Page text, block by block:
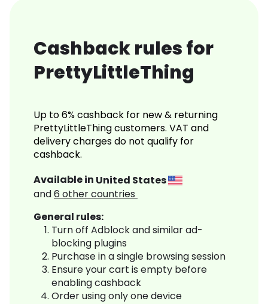
Cashback rules for
PrettyLittleThing
Up to 6% cashback for new & returning
PrettyLittleThing customers. VAT and
delivery charges do not qualify for
cashback.
Available in United States
and6 other countries
General rules:
Turn off Adblock and similar ad-
blocking plugins
Purchase in a single browsing session
Ensure your cart is empty before
enabling cashback
Order using only one device